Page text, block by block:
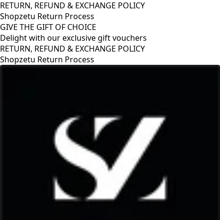
RETURN, REFUND & EXCHANGE POLICY
Shopzetu Return Process
GIVE THE GIFT OF CHOICE
Delight with our exclusive gift vouchers
RETURN, REFUND & EXCHANGE POLICY
Shopzetu Return Process